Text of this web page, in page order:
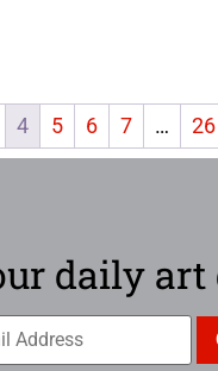
4 5 6 7 … 26
daily art